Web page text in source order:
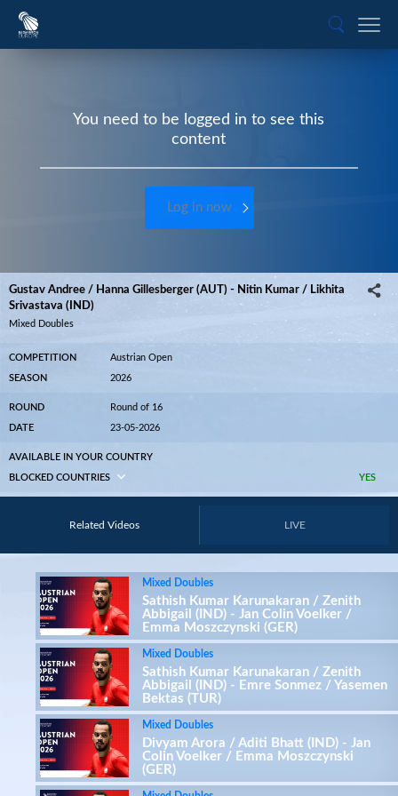
You need to be logged in to see this
content
Log in now
Gustav Andree / Hanna Gillesberger (AUT) - Nitin Kumar / Likhita
Srivastava (IND)
Mixed Doubles
COMPETITION Austrian Open
SEASON 2026
ROUND Round of 16
DATE 23-05-2026
AVAILABLE IN YOUR COUNTRY
YES
BLOCKED COUNTRIES
Related Videos LIVE
Mixed Doubles
Sathish Kumar Karunakaran / Zenith
Abbigail (IND) - Jan Colin Voelker /
Emma Moszczynski (GER)
Mixed Doubles
Sathish Kumar Karunakaran / Zenith
Abbigail (IND) - Emre Sonmez / Yasemen
Bektas (TUR)
Mixed Doubles
Divyam Arora / Aditi Bhatt (IND) - Jan
Colin Voelker / Emma Moszczynski
(GER)